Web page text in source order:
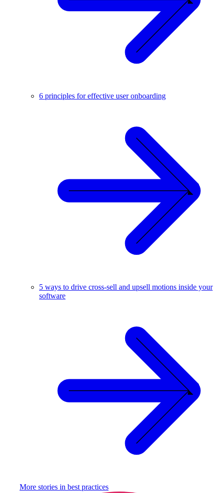
6 principles for effective user onboarding
5 ways to drive cross-sell and upsell motions inside your
software
More stories in best practices